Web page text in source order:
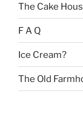
The Cake
F A Q
Ice Cream?
The Old